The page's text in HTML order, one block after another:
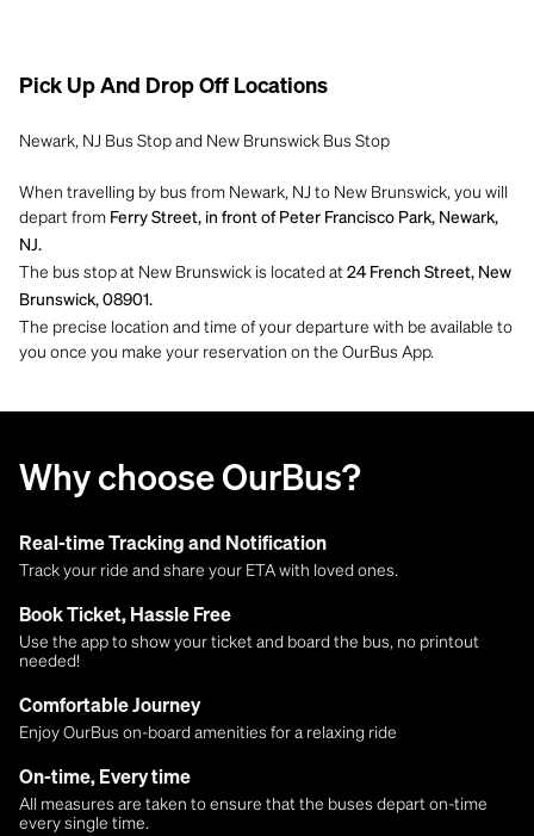
Pick Up And Drop Off Locations
Newark, NJ Bus Stop and New Brunswick Bus Stop
When travelling by bus from Newark, NJ to New Brunswick, you will
depart from Ferry Street, in front of Peter Francisco Park, Newark,
NJ.
The bus stop at New Brunswick is located at 24 French Street, New
Brunswick, 08901.
The precise location and time of your departure with be available to
you once you make your reservation on the OurBus App.
Why choose OurBus?
Real-time Tracking and Notification
Track your ride and share your ETA with loved ones.
Book Ticket, Hassle Free
Use the app to show your ticket and board the bus, no printout
needed!
Comfortable Journey
Enjoy OurBus on-board amenities for a relaxing ride
On-time, Every time
All measures are taken to ensure that the buses depart on-time
every single time.